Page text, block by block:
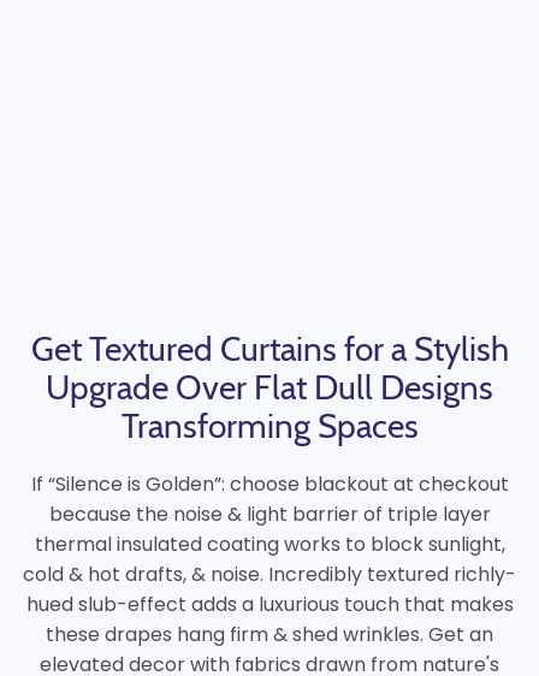
Get Textured Curtains for a Stylish
Upgrade Over Flat Dull Designs
Transforming Spaces
If “Silence is Golden”: choose blackout at checkout
because the noise & light barrier of triple layer
thermal insulated coating works to block sunlight,
cold & hot drafts, & noise. Incredibly textured richly-
hued slub-effect adds a luxurious touch that makes
these drapes hang firm & shed wrinkles. Get an
elevated decor with fabrics drawn from nature's